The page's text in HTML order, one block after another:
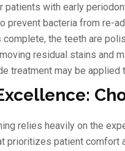
patients with early
prevent bacteria from re-
the teeth are
residual stains and
treatment may be
relies heavily on the
prioritizes patient